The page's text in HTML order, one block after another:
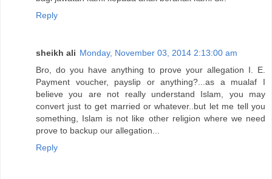
Reply
sheikh ali Monday, November 03, 2014 2:13:00 am
Bro, do you have anything to prove your allegation I. E.
Payment voucher, payslip or anything?...as a mualaf I
believe you are not really understand Islam, you may
convert just to get married or whatever..but let me tell you
something, Islam is not like other religion where we need
prove to backup our allegation...
Reply